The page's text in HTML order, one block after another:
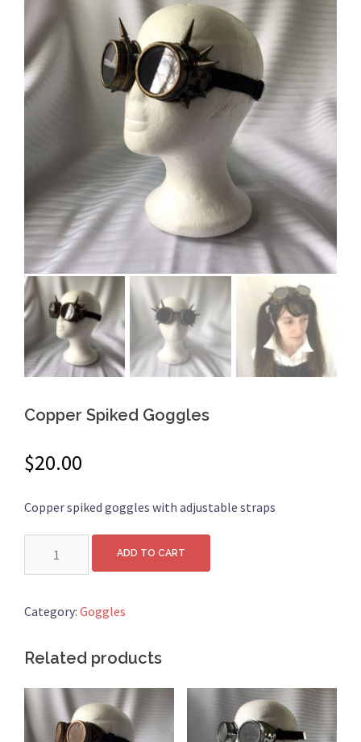
Copper Spiked Goggles
$20.00
Copper spiked goggles with adjustable straps
ADD TO CART
Category: Goggles
Related products